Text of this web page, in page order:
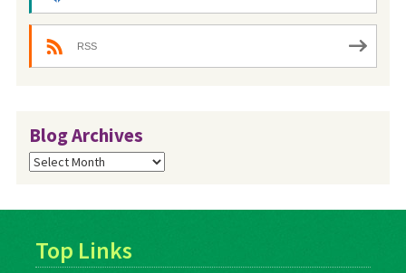
RSS
Blog Archives
Blog
Archives
Top Links